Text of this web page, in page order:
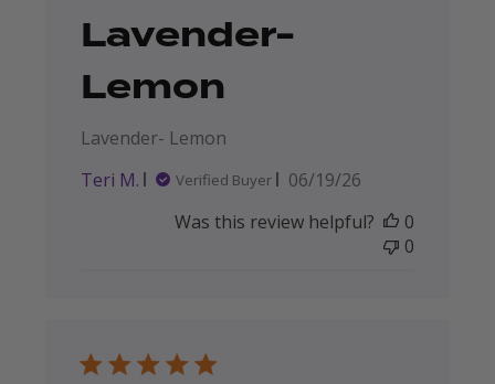
Lavender-
Lemon
Lavender- Lemon
Teri M.
Verified Buyer
Published
06/19/26
Was this review helpful?
0
0